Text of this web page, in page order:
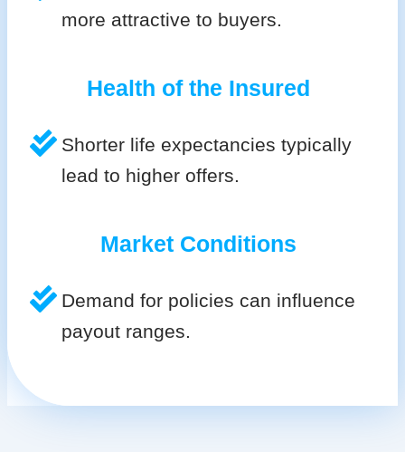
more attractive to buyers.
Health of the Insured
Shorter life expectancies typically
lead to higher offers.
Market Conditions
Demand for policies can influence
payout ranges.